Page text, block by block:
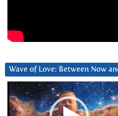
Wave of Love: Between Now
Video
Player